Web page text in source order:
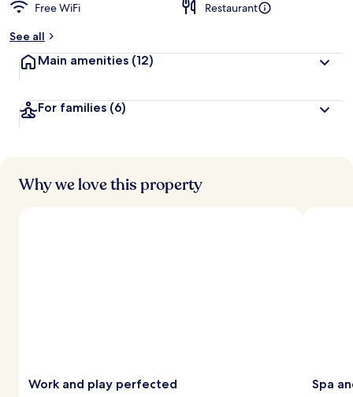
Free WiFi
Restaurant
See all
Main amenities (12)
For families (6)
Why we love this property
Work and play perfected Spa